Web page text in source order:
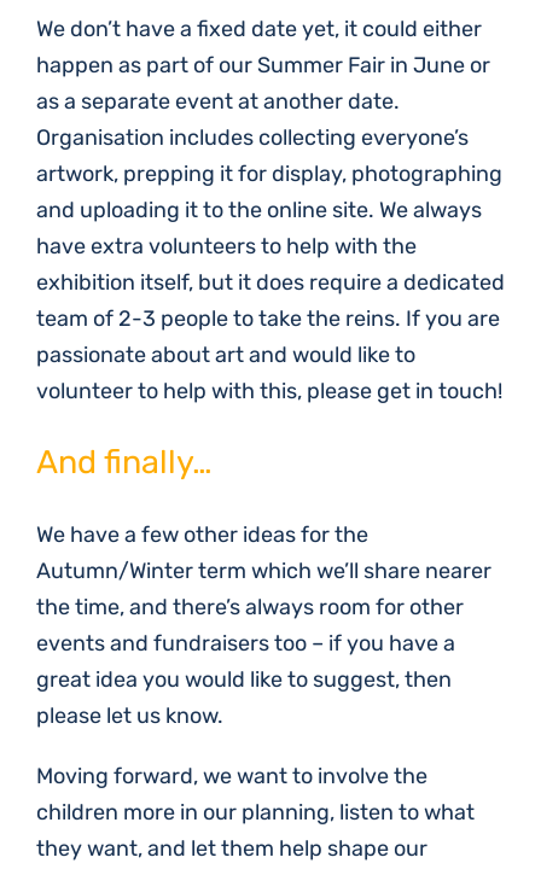
We don’t have a fixed date yet, it could either
happen as part of our Summer Fair in June or
as a separate event at another date.
Organisation includes collecting everyone’s
artwork, prepping it for display, photographing
and uploading it to the online site. We always
have extra volunteers to help with the
exhibition itself, but it does require a dedicated
team of 2-3 people to take the reins. If you are
passionate about art and would like to
volunteer to help with this, please get in touch!
And finally…
We have a few other ideas for the
Autumn/Winter term which we’ll share nearer
the time, and there’s always room for other
events and fundraisers too – if you have a
great idea you would like to suggest, then
please let us know.
Moving forward, we want to involve the
children more in our planning, listen to what
they want, and let them help shape our